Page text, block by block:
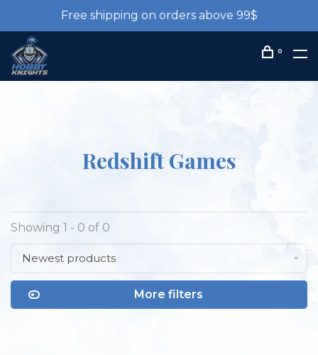
Free shipping on orders above 99$
0
Redshift Games
Showing 1 - 0 of 0
Newest products
More filters